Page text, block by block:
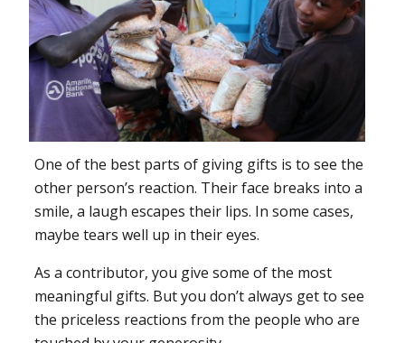
One of the best parts of giving gifts is to see the
other person’s reaction. Their face breaks into a
smile, a laugh escapes their lips. In some cases,
maybe tears well up in their eyes.
As a contributor, you give some of the most
meaningful gifts. But you don’t always get to see
the priceless reactions from the people who are